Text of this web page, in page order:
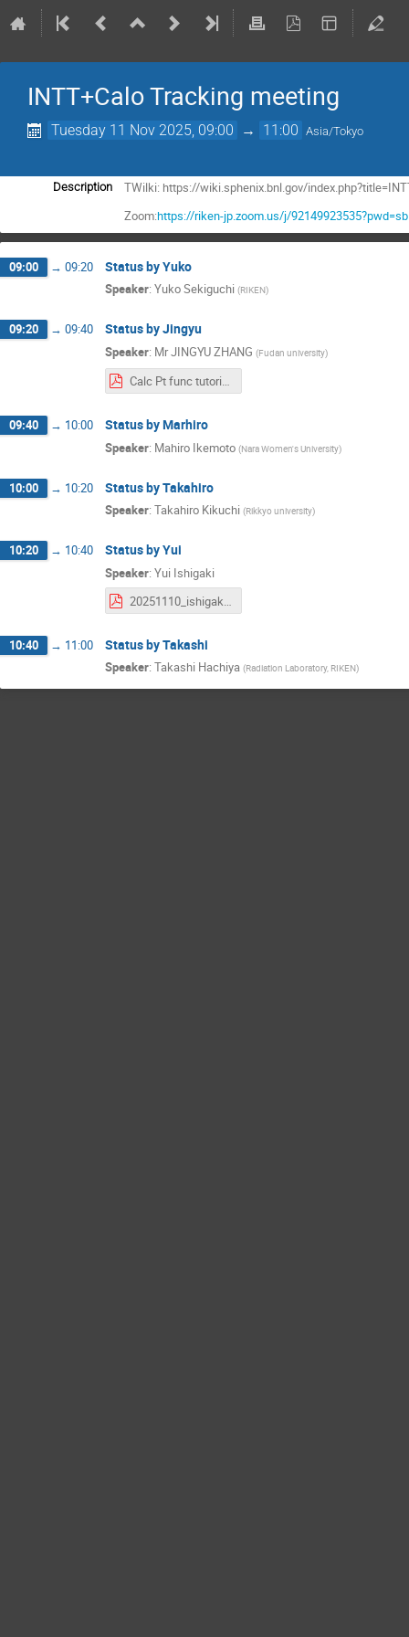
INTT+Calo Tracking meeting
Tuesday 11 Nov 2025, 09:00 → 11:00 Asia/Tokyo
Description
TWilki: https://wiki.sphenix.bnl.gov/
Zoom:https://riken-jp.zoom.us/j/
09:00 → 09:20 Status by Yuko
Speaker: Yuko Sekiguchi (RIKEN)
09:20 → 09:40 Status by Jingyu
Speaker: MrJINGYU ZHANG (Fudan university)
Calc Pt func tutorial Jingyu.pdf
09:40 → 10:00 Status by Marhiro
Speaker: Mahiro Ikemoto (Nara Women's University)
10:00 → 10:20 Status by Takahiro
Speaker: Takahiro Kikuchi (Rikkyo university)
10:20 → 10:40 Status by Yui
Speaker: Yui Ishigaki
20251110_ishigaki_SicalMT_k0s.pdf
10:40 → 11:00 Status by Takashi
Speaker: Takashi Hachiya (Radiation Laboratory, RIKEN)